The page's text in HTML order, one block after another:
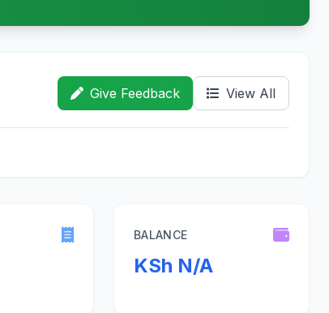
Give Feedback View All
BALANCE
KSh N/A